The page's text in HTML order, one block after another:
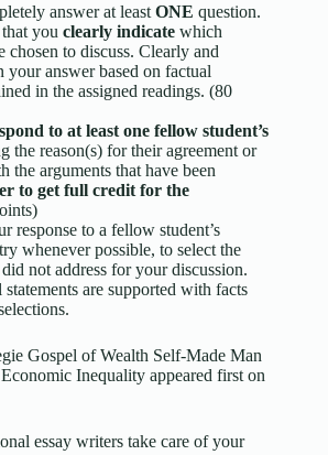
answer at least ONE question.
you clearly indicate which
chosen to discuss. Clearly and
your answer based on factual
in the assigned readings. (80
to at least one fellow student’s
the reason(s) for their agreement or
the arguments that have been
to get full credit for the
response to a fellow student’s
whenever possible, to select the
not address for your discussion.
are supported with facts
Gospel of Wealth Self-Made Man
Inequality appeared first on
essay writers take care of your